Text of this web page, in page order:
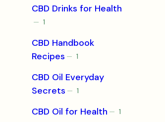
CBD Drinks for Health
11
CBD Handbook
Recipes
11
CBD Oil Everyday
Secrets
11
CBD Oil for Health 11